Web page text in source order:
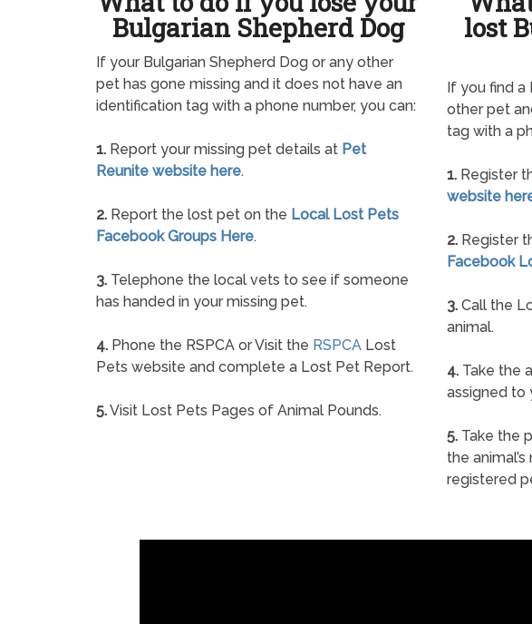
Bulgarian Shepherd Dog
If your Bulgarian Shepherd Dog or any other
pet has gone missing and it does not have an
identification tag with a phone number, you can:
1. Report your missing pet details at Pet
Reunite website here.
2. Report the lost pet on the Local Lost Pets
Facebook Groups Here.
3. Telephone the local vets to see if someone
has handed in your missing pet.
4. Phone the RSPCA or Visit the RSPCA Lost
Pets website and complete a Lost Pet Report.
5.Visit Lost Pets Pages of Animal Pounds.
lost
If you find
other pet
tag with a
1. Register
website
2. Register
Facebook
3. Call the
animal.
4. Take the
assigned to
5. Take the
the
registered